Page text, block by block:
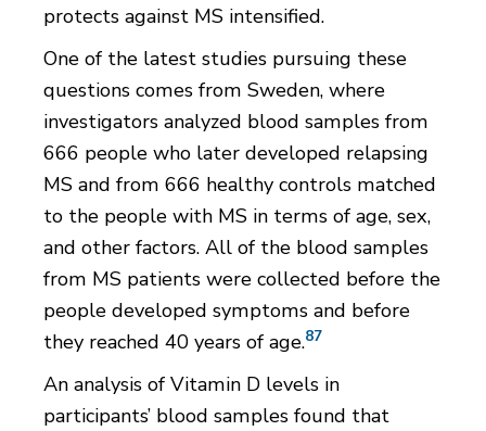
protects against MS intensified.
One of the latest studies pursuing these
questions comes from Sweden, where
investigators analyzed blood samples from
666 people who later developed relapsing
MS and from 666 healthy controls matched
to the people with MS in terms of age, sex,
and other factors. All of the blood samples
from MS patients were collected before the
people developed symptoms and before
they reached 40 years of age.87
An analysis of Vitamin D levels in
participants’ blood samples found that